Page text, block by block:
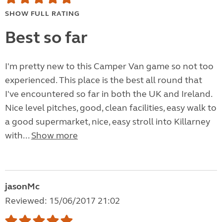
SHOW FULL RATING
Best so far
I'm pretty new to this Camper Van game so not too
experienced. This place is the best all round that
I've encountered so far in both the UK and Ireland.
Nice level pitches, good, clean facilities, easy walk to
a good supermarket, nice, easy stroll into Killarney
with... Show more
jasonMc
Reviewed: 15/06/2017 21:02